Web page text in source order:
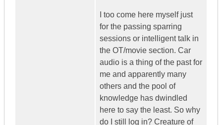
I too come here myself just
for the passing sparring
sessions or intelligent talk in
the OT/movie section. Car
audio is a thing of the past for
me and apparently many
others and the pool of
knowledge has dwindled
here to say the least. So why
do I still log in? Creature of